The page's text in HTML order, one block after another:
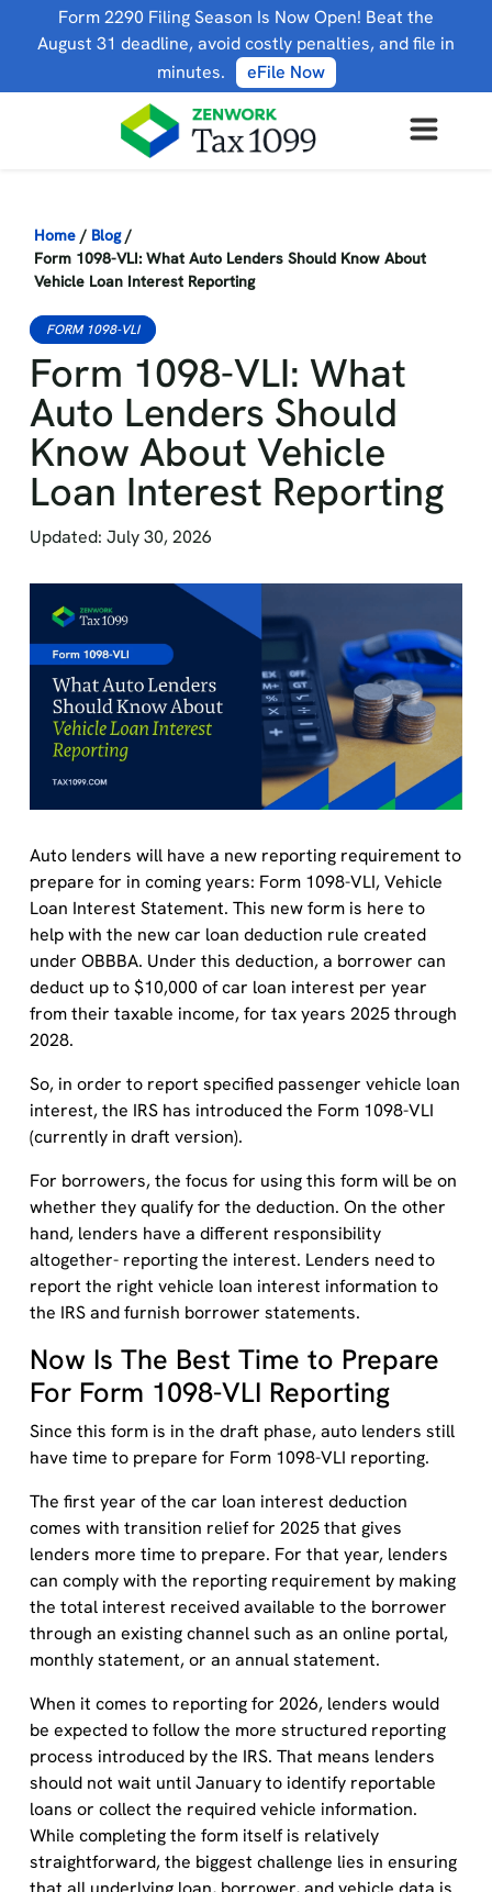
Form 2290 Filing Season Is Now Open! Beat the
August 31 deadline, avoid costly penalties, and file in
minutes.
eFile Now
Home / Blog /
Form 1098-VLI: What Auto Lenders Should Know About
Vehicle Loan Interest Reporting
FORM 1098-VLI
Form 1098-VLI: What
Auto Lenders Should
Know About Vehicle
Loan Interest Reporting
Updated: July 30, 2026
Auto lenders will have a new reporting requirement to
prepare for in coming years: Form 1098-VLI, Vehicle
Loan Interest Statement. This new form is here to
help with the new car loan deduction rule created
under OBBBA. Under this deduction, a borrower can
deduct up to $10,000 of car loan interest per year
from their taxable income, for tax years 2025 through
2028.
So, in order to report specified passenger vehicle loan
interest, the IRS has introduced the Form 1098-VLI
(currently in draft version).
For borrowers, the focus for using this form will be on
whether they qualify for the deduction. On the other
hand, lenders have a different responsibility
altogether- reporting the interest. Lenders need to
report the right vehicle loan interest information to
the IRS and furnish borrower statements.
Now Is The Best Time to Prepare
For Form 1098-VLI Reporting
Since this form is in the draft phase, auto lenders still
have time to prepare for Form 1098-VLI reporting.
The first year of the car loan interest deduction
comes with transition relief for 2025 that gives
lenders more time to prepare. For that year, lenders
can comply with the reporting requirement by making
the total interest received available to the borrower
through an existing channel such as an online portal,
monthly statement, or an annual statement.
When it comes to reporting for 2026, lenders would
be expected to follow the more structured reporting
process introduced by the IRS. That means lenders
should not wait until January to identify reportable
loans or collect the required vehicle information.
While completing the form itself is relatively
straightforward, the biggest challenge lies in ensuring